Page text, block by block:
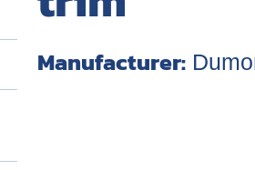
Manufacturer: